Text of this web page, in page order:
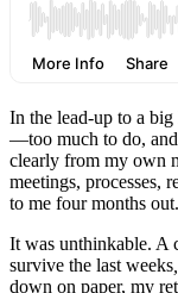
In the lead‑up to a
—too much to do,
clearly from my own
meetings, processes,
to me four months out.
It was unthinkable. A
survive the last weeks
down on paper, my